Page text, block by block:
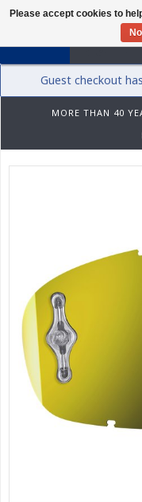
Guest checkout
MORE THAN 40
Please accept cookies to
No